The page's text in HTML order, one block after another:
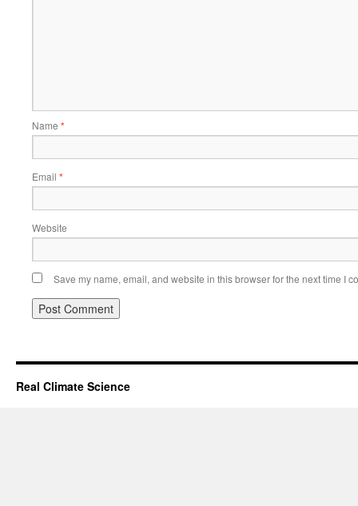
Name *
Email *
Website
Save my name, email, and website in this browser for the next time I
Real Climate Science